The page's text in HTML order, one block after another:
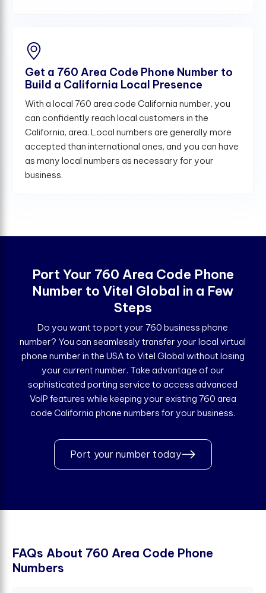
Get a 760 Area Code Phone Number to
Build a California Local Presence
With a local 760 area code California number, you
can confidently reach local customers in the
California, area. Local numbers are generally more
accepted than international ones, and you can have
as many local numbers as necessary for your
business.
Port Your 760 Area Code Phone
Number to Vitel Global in a Few
Steps
Do you want to port your 760 business phone
number? You can seamlessly transfer your local virtual
phone number in the USA to Vitel Global without losing
your current number. Take advantage of our
sophisticated porting service to access advanced
VoIP features while keeping your existing 760 area
code California phone numbers for your business.
Port your number today
FAQs About 760 Area Code Phone
Numbers